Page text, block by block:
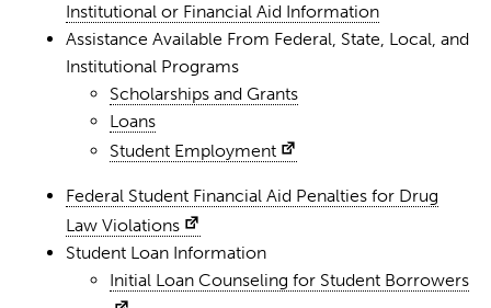
Institutional or Financial Aid Information
Assistance Available From Federal, State, Local, and
Institutional Programs
Scholarships and Grants
Loans
Student Employment
Federal Student Financial Aid Penalties for Drug
Law Violations
Student Loan Information
Initial Loan Counseling for Student Borrowers